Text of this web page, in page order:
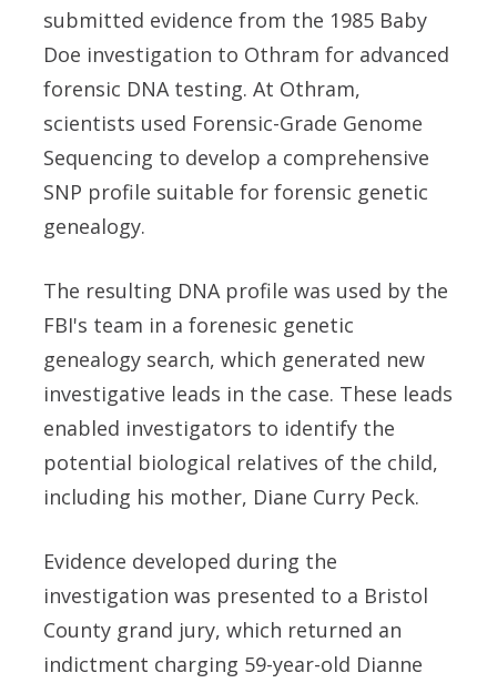
submitted evidence from the 1985 Baby
Doe investigation to Othram for advanced
forensic DNA testing. At Othram,
scientists used Forensic-Grade Genome
Sequencing to develop a comprehensive
SNP profile suitable for forensic genetic
genealogy.
The resulting DNA profile was used by the
FBI's team in a forenesic genetic
genealogy search, which generated new
investigative leads in the case. These leads
enabled investigators to identify the
potential biological relatives of the child,
including his mother, Diane Curry Peck.
Evidence developed during the
investigation was presented to a Bristol
County grand jury, which returned an
indictment charging 59-year-old Dianne